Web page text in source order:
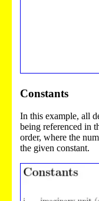
Constants
In this example, all
being referenced in
order, where the
the given constant.